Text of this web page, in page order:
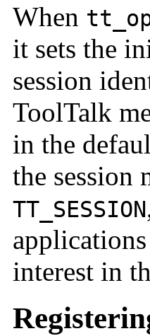
When
it sets the
session
ToolTalk
in the
the session
TT_SESSION
interest in